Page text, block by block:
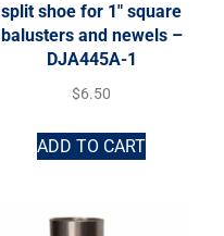
split shoe for 1″ square
balusters and newels –
DJA445A-1
$6.50
ADD TO CART